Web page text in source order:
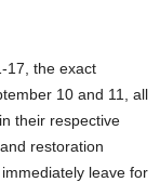
17, the exact
10 and 11, all
their respective
restoration
leave for